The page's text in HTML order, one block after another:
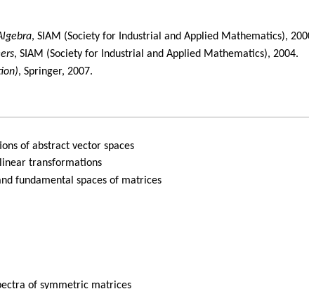
, SIAM (Society for Industrial and Applied Mathematics),
, SIAM (Society for Industrial and Applied Mathematics), 2004.
, Springer, 2007.
of abstract vector spaces
transformations
fundamental spaces of matrices
of symmetric matrices